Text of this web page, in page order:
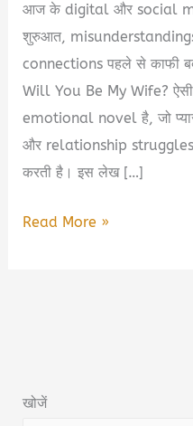
आज के digital और social
शुरुआत,
connections पहले से काफी
Will You Be My Wife?
emotional novel है, जो
और relationship
करती है। इस लेख […]
Tagged
Wife?
Read More »
खोजें